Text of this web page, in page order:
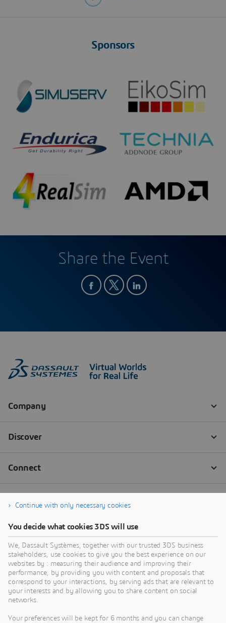
Sponsors
Share the Event
Continue with only necessary cookies
You decide what cookies 3DS will use
We, Dassault Systèmes, together with our trusted 3DS business
stakeholders, use cookies to give you the best experience on our
websites by : measuring their audience and improving their
performance, by providing you with content and proposals that
correspond to your interactions, by serving ads that are relevant to
your interests and by allowing you to share content on social
networks.
Your preferences will be kept for 6 months and you can change